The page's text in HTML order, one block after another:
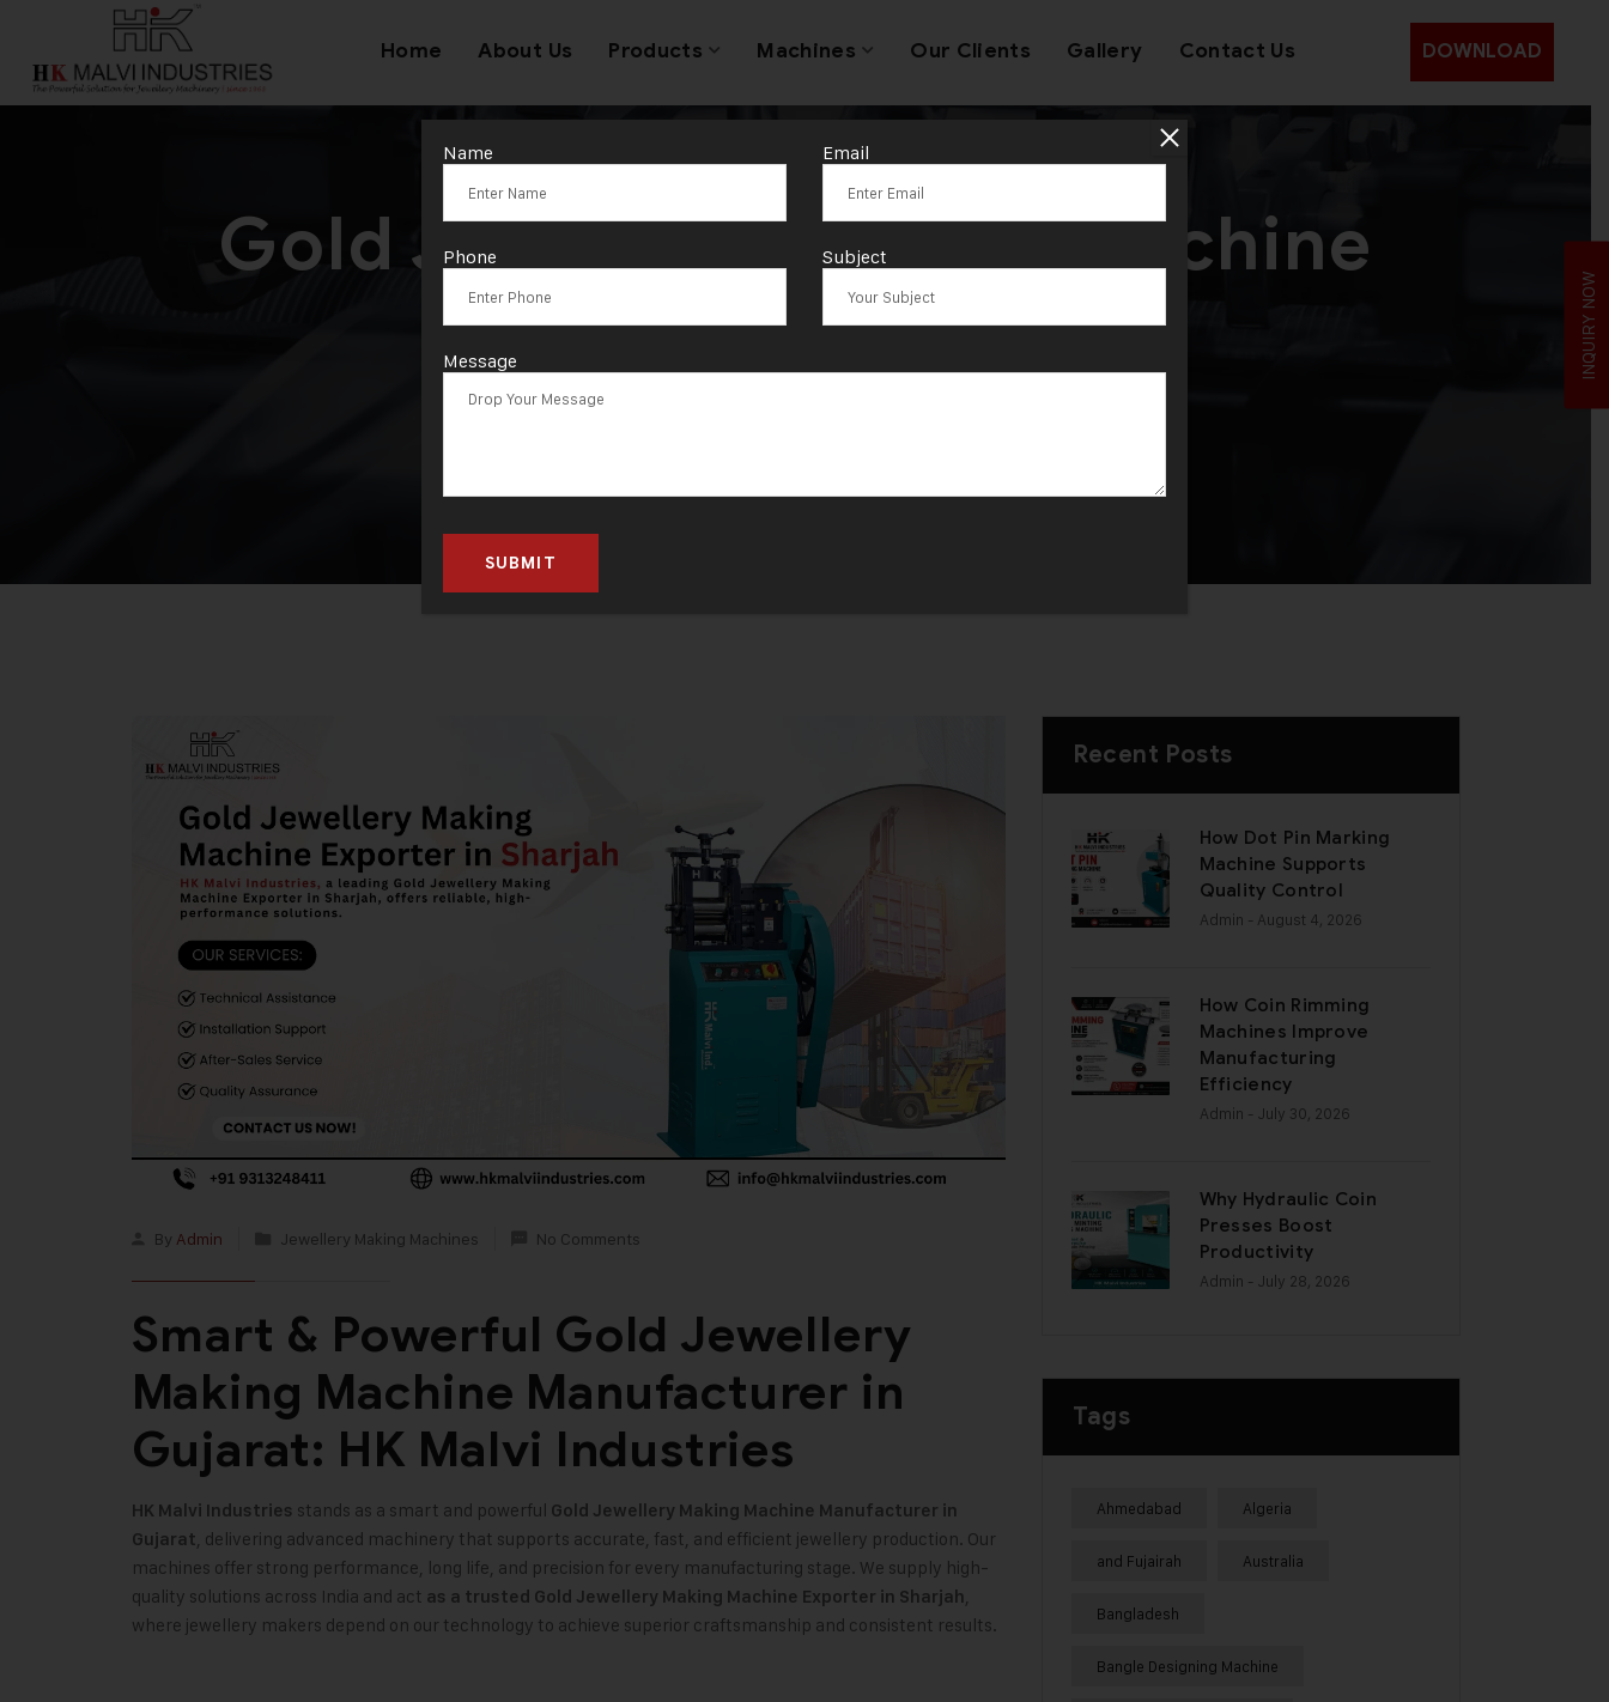
Home About Us Products Machines Our Clients Gallery Contact Us DOWNLOAD
Gold Jewellery Making Machine
Exporter in Sharjah
By Admin Jewellery Making Machines No Comments
Smart & Powerful Gold Jewellery
Making Machine Manufacturer in
Gujarat: HK Malvi Industries
HK Malvi Industries stands as a smart and powerful Gold Jewellery Making Machine Manufacturer in
Gujarat, delivering advanced machinery that supports accurate, fast, and efficient jewellery production. Our
machines offer strong performance, long life, and precision for every manufacturing stage. We supply high-
quality solutions across India and act as a trusted Gold Jewellery Making Machine Exporter in Sharjah,
where jewellery makers depend on our technology to achieve superior craftsmanship and consistent results.
Recent Posts
How Dot Pin Marking
Machine Supports
Quality Control
Admin - August 4, 2026
How Coin Rimming
Machines Improve
Manufacturing
Efficiency
Admin - July 30, 2026
Why Hydraulic Coin
Presses Boost
Productivity
Admin - July 28, 2026
Tags
Ahmedabad Algeria
and Fujairah Australia
Bangladesh
Bangle Designing Machine
INQUIRY NOW
Name Email
Phone Subject
Message